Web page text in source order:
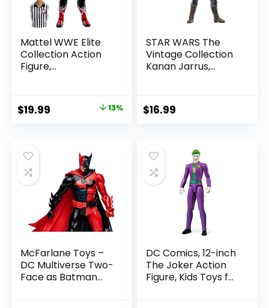
Mattel WWE Elite
Collection Action
Figure,
with Accessory &
Referee Build-A-
Original
$22.99.
$19.99
$19.99.
13%
STAR WARS The
Vintage Collection
Kanan Jarrus,
Figure
$16.99
McFarlane Toys –
DC Multiverse Two-
Face as Batman
DC Comics, 12-inch
The Joker Action
Figure, Kids Toys for